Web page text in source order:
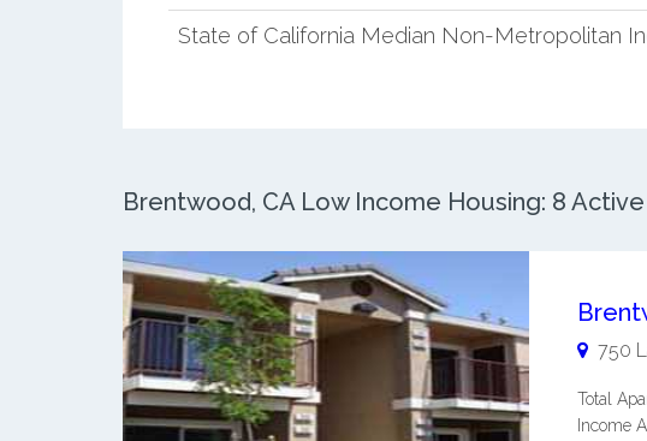
State of California Median Non-Metropolitan
Brentwood, CA Low Income Housing: 8
750
Total
Income